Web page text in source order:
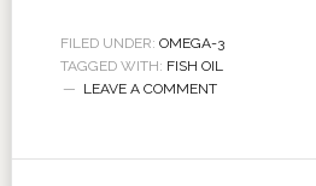
FILED UNDER: OMEGA-3
TAGGED WITH: FISH OIL
LEAVE A COMMENT